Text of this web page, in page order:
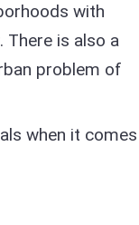
with
There is also a
problem of
when it